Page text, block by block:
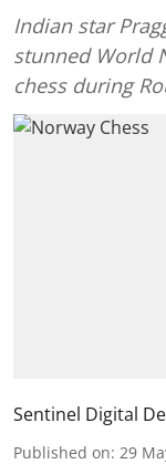
Indian star
stunned World
chess during
Sentinel Digital
Published on: 29